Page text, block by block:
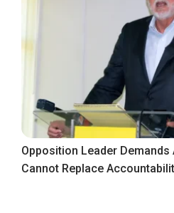
Opposition Leader
Cannot Replace